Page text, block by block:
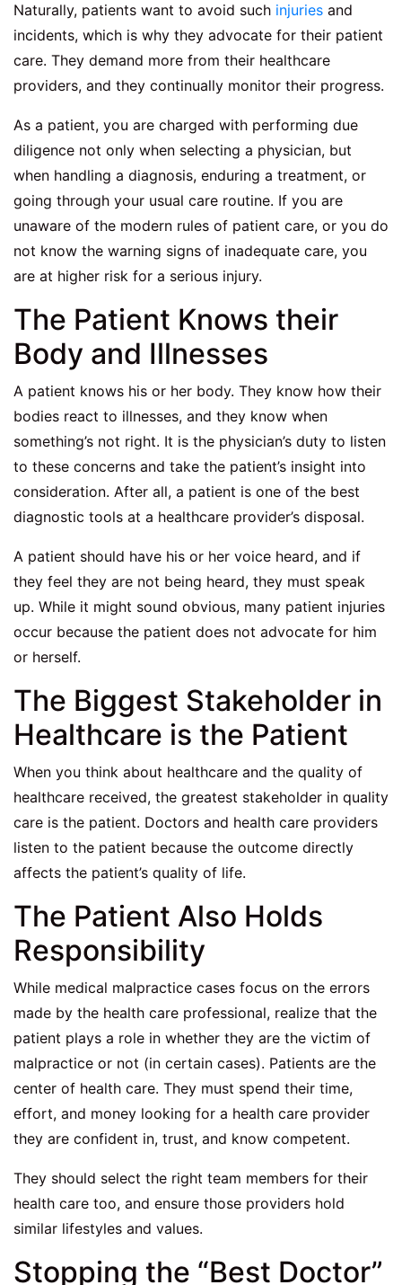
Naturally, patients want to avoid such injuries and
incidents, which is why they advocate for their patient
care. They demand more from their healthcare
providers, and they continually monitor their progress.
As a patient, you are charged with performing due
diligence not only when selecting a physician, but
when handling a diagnosis, enduring a treatment, or
going through your usual care routine. If you are
unaware of the modern rules of patient care, or you do
not know the warning signs of inadequate care, you
are at higher risk for a serious injury.
The Patient Knows their
Body and Illnesses
A patient knows his or her body. They know how their
bodies react to illnesses, and they know when
something’s not right. It is the physician’s duty to listen
to these concerns and take the patient’s insight into
consideration. After all, a patient is one of the best
diagnostic tools at a healthcare provider’s disposal.
A patient should have his or her voice heard, and if
they feel they are not being heard, they must speak
up. While it might sound obvious, many patient injuries
occur because the patient does not advocate for him
or herself.
The Biggest Stakeholder in
Healthcare is the Patient
When you think about healthcare and the quality of
healthcare received, the greatest stakeholder in quality
care is the patient. Doctors and health care providers
listen to the patient because the outcome directly
affects the patient’s quality of life.
The Patient Also Holds
Responsibility
While medical malpractice cases focus on the errors
made by the health care professional, realize that the
patient plays a role in whether they are the victim of
malpractice or not (in certain cases). Patients are the
center of health care. They must spend their time,
effort, and money looking for a health care provider
they are confident in, trust, and know competent.
They should select the right team members for their
health care too, and ensure those providers hold
similar lifestyles and values.
Stopping the “Best Doctor”